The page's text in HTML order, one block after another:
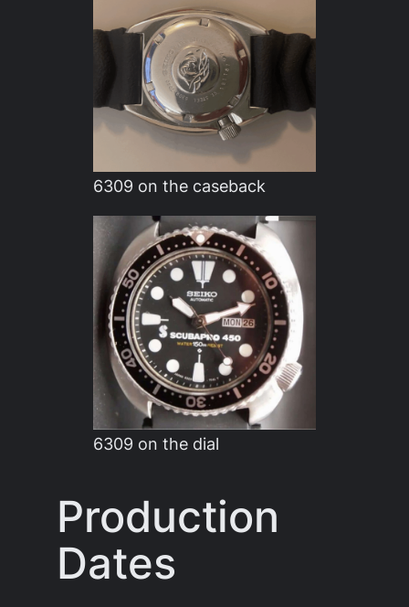
6309 on the caseback
6309 on the dial
Production
Dates